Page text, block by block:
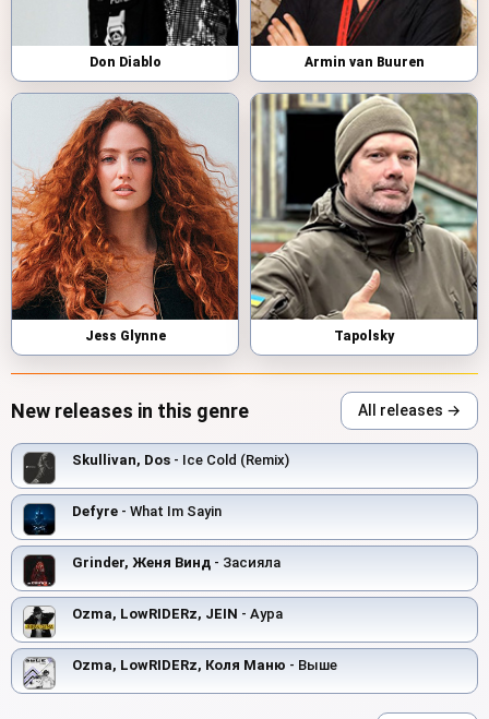
Don Diablo Armin van Buuren
Jess Glynne Tapolsky
New releases in this genre All releases →
Skullivan, Dos - Ice Cold (Remix)
Defyre - What Im Sayin
Grinder, Женя Винд - Засияла
Ozma, LowRIDERz, JEIN - Аура
Ozma, LowRIDERz, Коля Маню - Выше